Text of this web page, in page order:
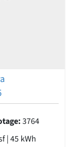
3764
| 45 kWh